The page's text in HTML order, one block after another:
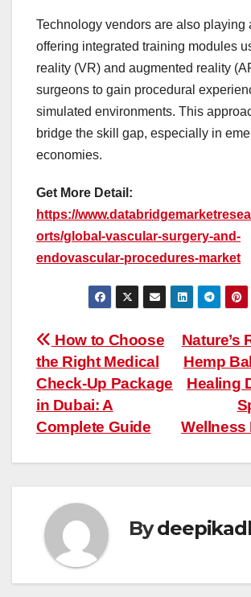
Technology vendors are also playing
offering integrated training modules
reality (VR) and augmented reality
surgeons to gain procedural
simulated environments. This
bridge the skill gap, especially in
economies.
Get More Detail:
https://
orts/global-vascular-surgery-and-
endovascular-procedures-market
Post
navigation
Nature’s
Hemp
Healing
Wellness
How to Choose
the Right Medical
Check-Up Package
in Dubai: A
Complete Guide
By